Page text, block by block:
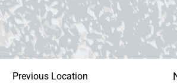
Previous Location